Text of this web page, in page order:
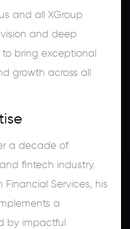
and all XGroup
vision and deep
bring exceptional
growth across all
a decade of
fintech industry.
Services, his
a
by impactful